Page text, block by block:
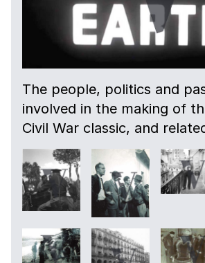
The people, politics and
involved in the making of
Civil War classic, and